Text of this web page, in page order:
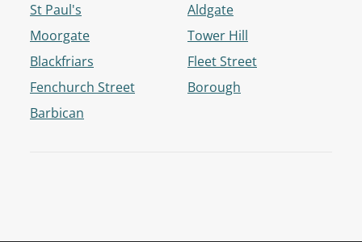
St Paul's
Moorgate
Blackfriars
Fenchurch Street
Barbican
Aldgate
Tower Hill
Fleet Street
Borough